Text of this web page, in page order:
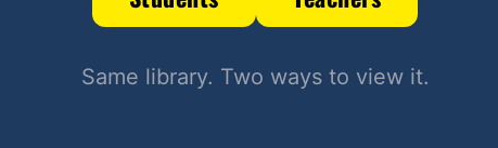
Same library. Two ways to view it.